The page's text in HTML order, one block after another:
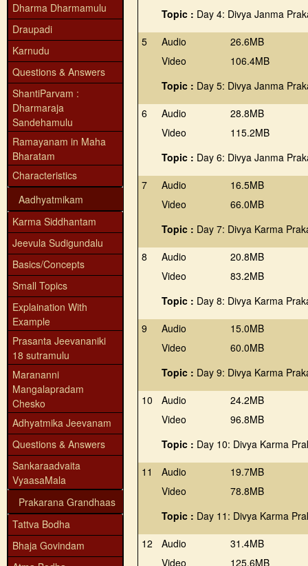
Dharma Dharmamulu
Draupadi
Karnudu
Questions & Answers
ShantiParvam :
Dharmaraja
Sandehamulu
Ramayanam in Maha
Bharatam
Characteristics
Aadhyatmikam
Karma Siddhantam
Jeevula Sudigundalu
Basics/Concepts
Small Topics
Explaination With
Example
Prasanta Jeevananiki
18 sutramulu
Marananni
Mangalapradam
Chesko
Adhyatmika Jeevanam
Questions & Answers
Sankaraadvaita
VyaasaMala
Prakarana Grandhaas
Tattva Bodha
Bhaja Govindam
Topic : Day 4: Divya Janma
5
Audio
Video
26.6MB
106.4MB
Topic : Day 5: Divya Janma
6
Audio
Video
28.8MB
115.2MB
Topic : Day 6: Divya Janma
7
Audio
Video
16.5MB
66.0MB
Topic : Day 7: Divya Karma
8
Audio
Video
20.8MB
83.2MB
Topic : Day 8: Divya Karma
9
Audio
Video
15.0MB
60.0MB
Topic : Day 9: Divya Karma
10
Audio
Video
24.2MB
96.8MB
Topic : Day 10: Divya Karma
11
Audio
Video
19.7MB
78.8MB
Topic : Day 11: Divya Karma
12
Audio
Video
31.4MB
125.6MB